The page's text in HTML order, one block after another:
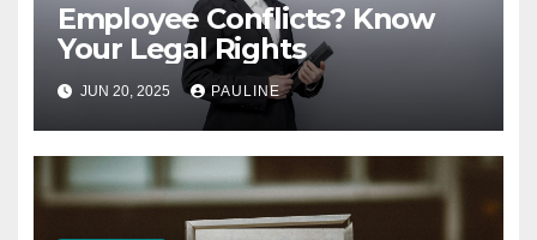
Employee Conflicts? Know
Your Legal Rights
JUN 20, 2025 PAULINE